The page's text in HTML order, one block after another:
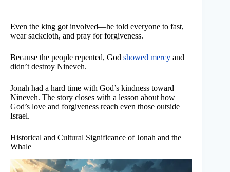
Even the king got involved—he told everyone to fast,
wear sackcloth, and pray for forgiveness.
Because the people repented, God showed mercy and
didn’t destroy Nineveh.
Jonah had a hard time with God’s kindness toward
Nineveh. The story closes with a lesson about how
God’s love and forgiveness reach even those outside
Israel.
Historical and Cultural Significance of Jonah and the
Whale